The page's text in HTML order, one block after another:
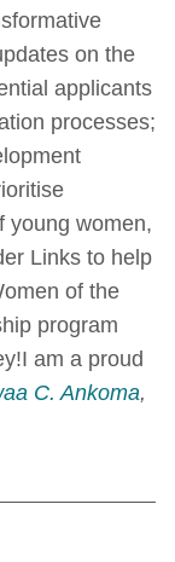
on the
applicants
processes;
young women,
Links to help
of the
program
I am a proud
C. Ankoma,